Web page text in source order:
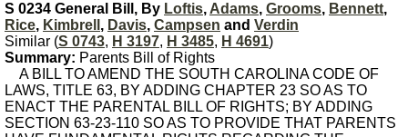
S 0234 General Bill, By Loftis, Adams, Grooms, Bennett,
Rice, Kimbrell , Davis, Campsen and Verdin
Similar (S 0743, H 3197, H 3485, H 4691)
Summary: Parents Bill of Rights
A BILL TO AMEND THE SOUTH CAROLINA CODE OF
LAWS, TITLE 63, BY ADDING CHAPTER 23 SO AS TO
ENACT THE PARENTAL BILL OF RIGHTS; BY ADDING
SECTION 63-23-110 SO AS TO PROVIDE THAT PARENTS